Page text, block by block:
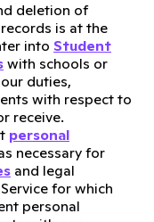
deletion of
is at the
into Student
with schools or
duties,
with respect to
receive.
personal
necessary for
and legal
for which
personal